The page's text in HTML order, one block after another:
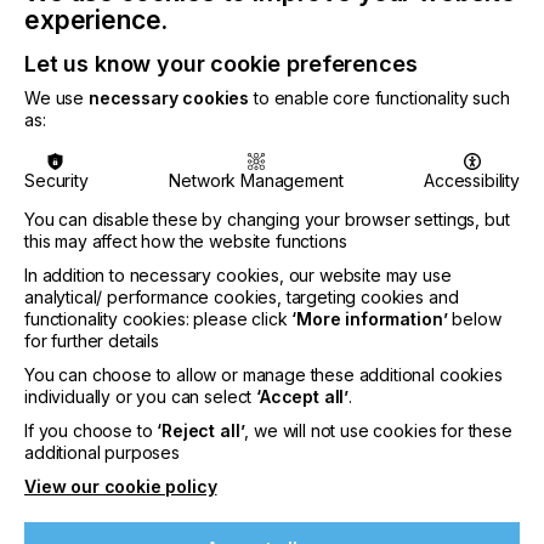
packaging, including applications such as direct-
printed foodservice cups, where inks are integral to
the package and must be considered within the
overall design-for-recycling framework.
“Recognition under APR’s most stringent Critical
Guidance criteria demonstrates that exceptional
downstream recycling processes can be
accomplished in parallel. The innovative EcoPlast
technology integrates these requirements at the
design stage, enabling the transition toward
simplified, mono-material packaging systems in
rigid PP.”
said Nikola Juhasz, Global Technical Director,
Sustainability at Sun Chemical.
experience.
Let us know your cookie preferences
We use necessary cookies to enable core functionality such
as:
Security Network Management
Accessibility
You can disable these by changing your browser settings, but
this may affect how the website functions
In addition to necessary cookies, our website may use
analytical/ performance cookies, targeting cookies and
functionality cookies: please click ‘More information’below
for further details
You can choose to allow or manage these additional cookies
individually or you can select ‘Accept all’.
If you choose to ‘Reject all’, we will not use cookies for these
additional purposes
View our cookie policy